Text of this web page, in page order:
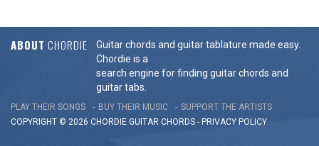
ABOUT CHORDIE
Guitar chords and guitar tablature made easy.
Chordie is a
search engine for finding guitar chords and
guitar tabs.
PLAY THEIR SONGS BUY THEIR MUSIC
SUPPORT THE ARTISTS
COPYRIGHT © 2026 CHORDIE GUITAR CHORDS - PRIVACY POLICY